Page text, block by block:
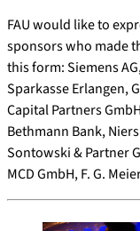
FAU would like to
sponsors who made
this form: Siemens
Sparkasse Erlangen,
Capital Partners
Bethmann Bank,
Sontowski & Partner
MCD GmbH, F. G.